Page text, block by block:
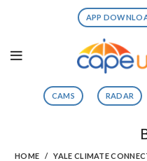
APP
CAMS RADAR
HOME YALE CLIMATE